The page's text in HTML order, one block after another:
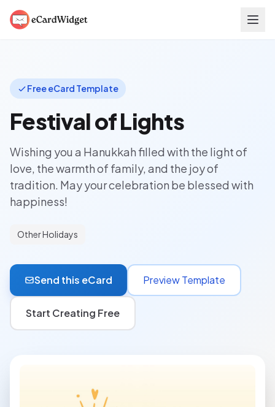
Free eCard Template
Festival of Lights
Wishing you a Hanukkah filled with the light of
love, the warmth of family, and the joy of
tradition. May your celebration be blessed with
happiness!
Other Holidays
Send this eCard Preview Template
Start Creating Free